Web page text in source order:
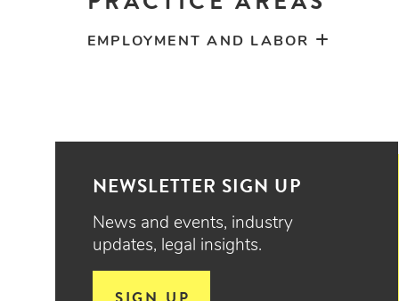
EMPLOYMENT AND LABOR
NEWSLETTER SIGN UP
News and events, industry
updates, legal insights.